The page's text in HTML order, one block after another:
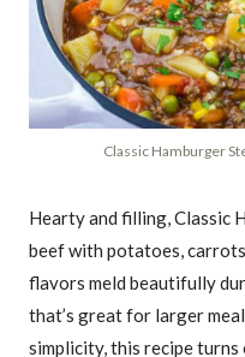
Classic Hamburger
Hearty and filling, Classic
beef with potatoes,
flavors meld beautifully
that’s great for larger
simplicity, this recipe